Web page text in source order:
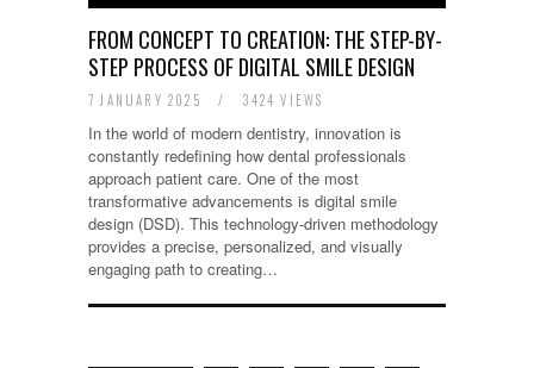
FROM CONCEPT TO CREATION: THE STEP-BY-
STEP PROCESS OF DIGITAL SMILE DESIGN
7 JANUARY 2025 / 3424 VIEWS
In the world of modern dentistry, innovation is
constantly redefining how dental professionals
approach patient care. One of the most
transformative advancements is digital smile
design (DSD). This technology-driven methodology
provides a precise, personalized, and visually
engaging path to creating…